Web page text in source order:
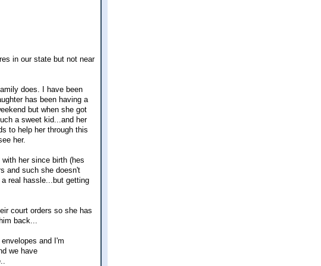
in our state but not near
does. I have been
has been having a
but when she got
a sweet kid...and her
to help her through this
her.
her since birth (hes
and such she doesn't
real hassle...but getting
court orders so she has
back...
and I'm
we have